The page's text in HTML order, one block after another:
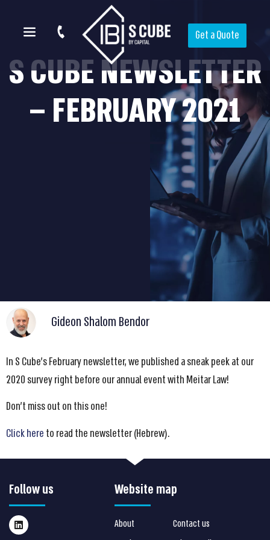
Get a Quote
S CUBE NEWSLETTER
– FEBRUARY 2021
Gideon Shalom Bendor
In S Cube’s February newsletter, we published a sneak peek at our
2020 survey right before our annual event with Meitar Law!
Don’t miss out on this one!
Click here to read the newsletter (Hebrew).
Follow us Website map
About
Contact us